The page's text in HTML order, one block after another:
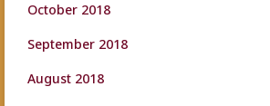
October 2018
September 2018
August 2018